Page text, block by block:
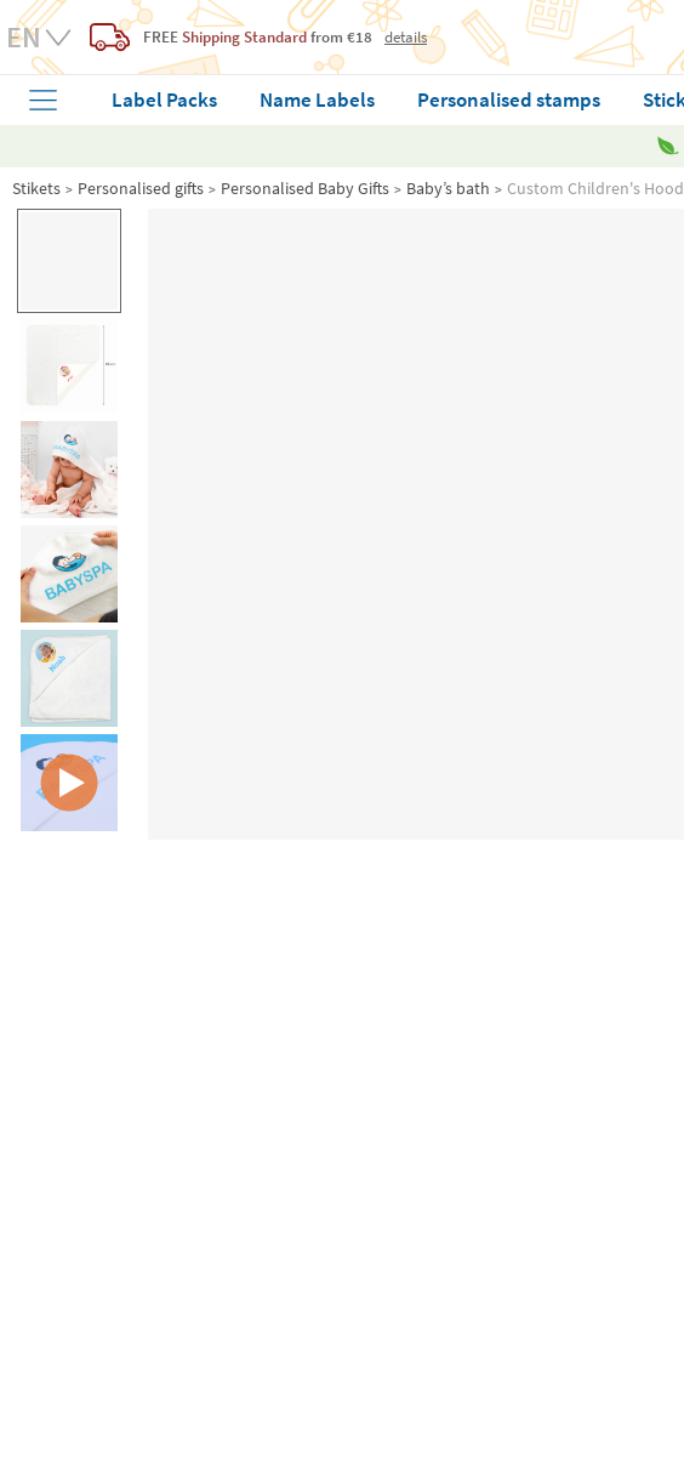
FREE Shipping Standardfrom €18 details
Label Packs Name Labels Personalised stamps
Stikets Personalised gifts Personalised Baby Gifts Baby’s bath Custom Children's